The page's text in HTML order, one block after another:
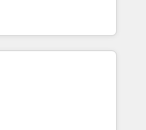
Estate: deal pipelines;
🏭
GDPR-ready
a global
in working with
to implement the
client organizations.
services,
estate, technology,
services, transportation